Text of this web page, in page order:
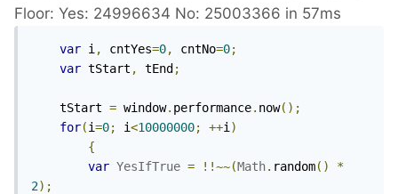
Floor: Yes: 24996634 No: 25003366 in 57ms
var i, cntYes=0, cntNo=0;
var tStart , tEnd ;
	tStart
= window. performance. now();
for(i=0; i<10000000; ++i)
{
var YesIfTrue = !!~~(Math. random()
*
2);